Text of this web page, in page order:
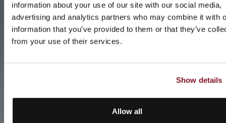
information about your use of our site with our social media,
advertising and analytics partners who may combine it with
information that you’ve provided to them or that they’ve
from your use of their services.
Show details
Allow all